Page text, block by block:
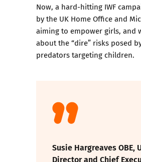
Now, a hard-hitting IWF
by the UK Home Office and
aiming to empower girls, and
about the “dire” risks posed
predators targeting children.
Susie Hargreaves OBE,
Director and Chief